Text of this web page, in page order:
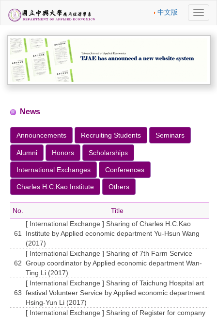
中文版
切
換
News
Announcements Recruiting Students Seminars
Alumni Honors Scholarships
International Exchanges Conferences
Charles H.C.Kao Institute Others
No. Title
61
[ International Exchange ] Sharing of Charles H.C.Kao
Institute by Applied economic department Yu-Hsun Wang
(2017)
62
[ International Exchange ] Sharing of 7th Farm Service
Group coordinator by Applied economic department Wan-
Ting Li (2017)
63
[ International Exchange ] Sharing of Taichung Hospital art
festival Volunteer Service by Applied economic department
Hsing-Yun Li (2017)
[ International Exchange ] Sharing of Register for company